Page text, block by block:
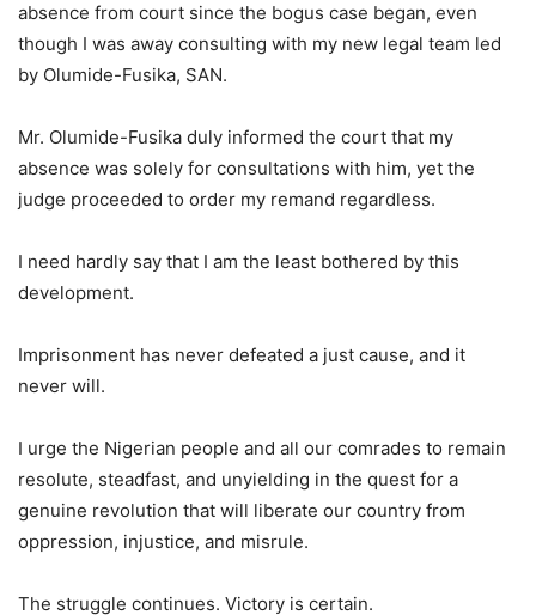
absence from court since the bogus case began, even
though I was away consulting with my new legal team led
by Olumide-Fusika, SAN.
Mr. Olumide-Fusika duly informed the court that my
absence was solely for consultations with him, yet the
judge proceeded to order my remand regardless.
I need hardly say that I am the least bothered by this
development.
Imprisonment has never defeated a just cause, and it
never will.
I urge the Nigerian people and all our comrades to remain
resolute, steadfast, and unyielding in the quest for a
genuine revolution that will liberate our country from
oppression, injustice, and misrule.
The struggle continues. Victory is certain.